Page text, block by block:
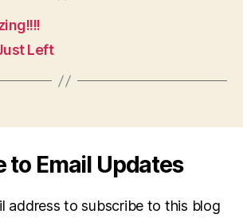
Left
to Email Updates
address to subscribe to this blog